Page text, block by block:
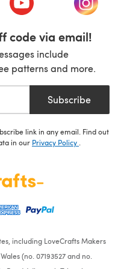
code via email!
include
patterns and more.
Subscribe
link in any email. Find out
in our Privacy Policy .
including LoveCrafts Makers
(no. 07193527 and no.